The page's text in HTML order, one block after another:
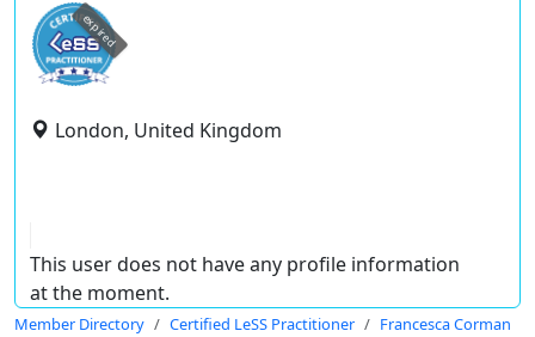
expired
London, United Kingdom
This user does not have any profile information
at the moment.
Member Directory Certified LeSS Practitioner Francesca Corman